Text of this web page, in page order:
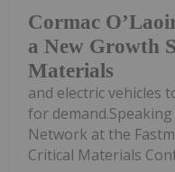
Cormac
a New Growth
Materials
and electric vehicles
for
Network at the
Critical Materials